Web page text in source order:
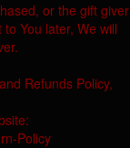
or the gift giver
You later, We will
Refunds Policy,
Policy